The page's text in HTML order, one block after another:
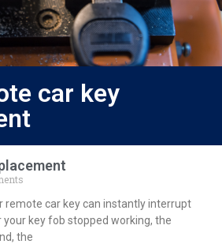
car key
remote car key can instantly interrupt
your key fob stopped working, the
the